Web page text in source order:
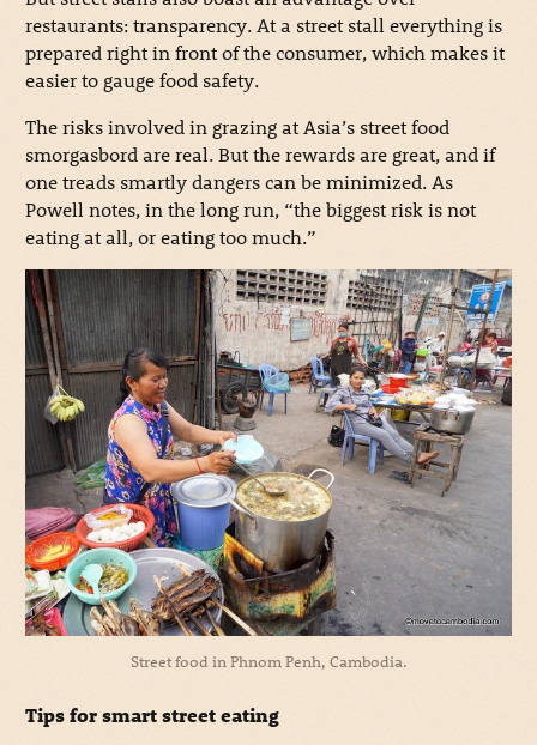
restaurants: transparency. At a street stall everything is
prepared right in front of the consumer, which makes it
easier to gauge food safety.
The risks involved in grazing at Asia’s street food
smorgasbord are real. But the rewards are great, and if
one treads smartly dangers can be minimized. As
Powell notes, in the long run, “the biggest risk is not
eating at all, or eating too much.”
Street food in Phnom Penh, Cambodia.
Tips for smart street eating